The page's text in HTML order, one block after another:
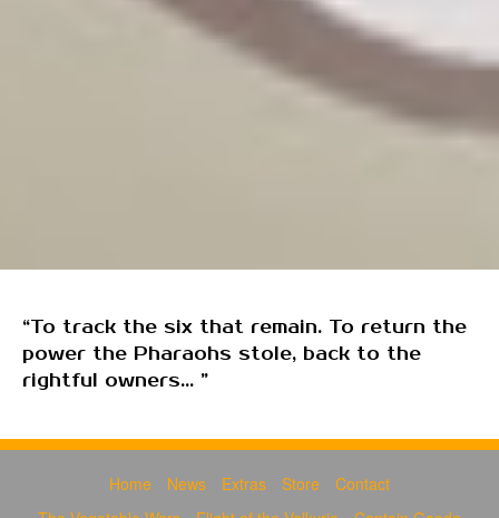
“To track the six that remain. To return the
power the Pharaohs stole, back to the
rightful owners... ”
Home News Extras Store
Contact